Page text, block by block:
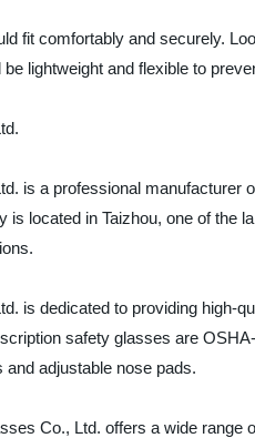
fit comfortably and securely.
lightweight and flexible to
is a professional
is located in Taizhou, one of the
is dedicated to providing high-
safety glasses are
adjustable nose pads.
Co., Ltd. offers a wide